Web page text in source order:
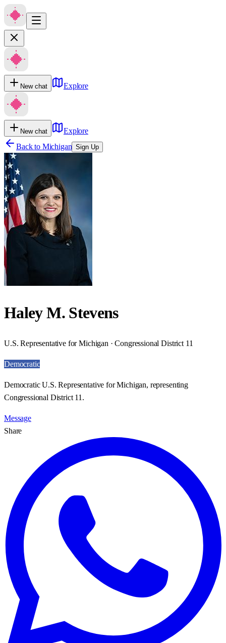
New chat Explore
New chat
Explore
Back to Michigan Sign Up
Haley M. Stevens
U.S. Representative for Michigan · Congressional District 11
Democratic
Democratic U.S. Representative for Michigan, representing
Congressional District 11.
Message
Share